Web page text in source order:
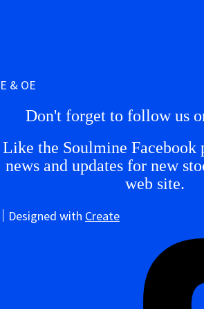
E & OE
Don't forget to follow us
Like the Soulmine Facebook
news and updates for new
web site.
Designed with Create